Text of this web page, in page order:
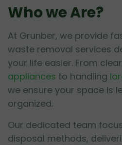
Who we Are?
At Grunber, we provide
waste removal services
your life easier. From
appliances to handling
we ensure your space is
organized.
Our dedicated team
disposal methods,